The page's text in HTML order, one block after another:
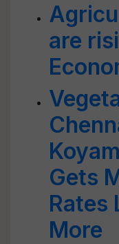
are
Gets
Rates
More